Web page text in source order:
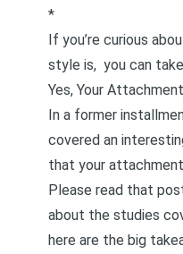
*
If you’re curious
style is, you can
Yes, Your
In a former
covered an
that your
Please read that
about the studies
here are the big